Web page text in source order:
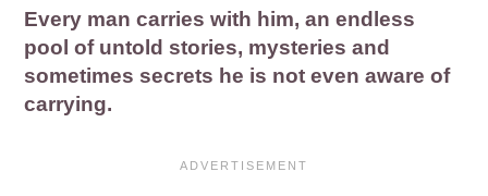
Every man carries with him, an endless
pool of untold stories, mysteries and
sometimes secrets he is not even aware of
carrying.